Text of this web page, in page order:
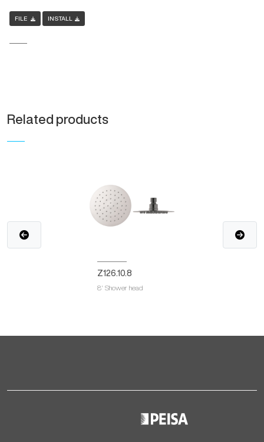
FILE INSTALL
Related products
Z126.10.8
8' Shower head